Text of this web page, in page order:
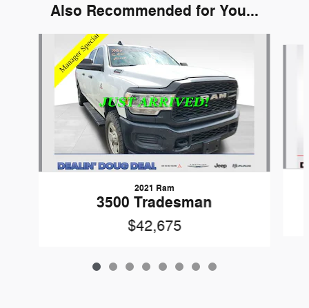
Also Recommended for You...
2021 Ram
3500 Tradesman
$42,675